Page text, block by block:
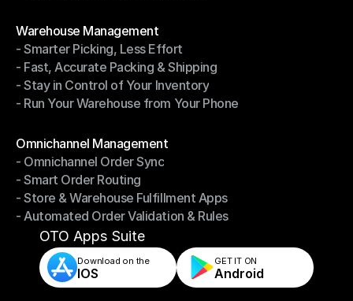
Warehouse Management
Warehouse Management
- Smarter Picking, Less Effort
- Smarter Picking, Less Effort
- Fast, Accurate Packing & Shipping
- Fast, Accurate Packing & Shipping
- Stay in Control of Your Inventory
- Stay in Control of Your Inventory
- Run Your Warehouse from Your Phone
Omnichannel Management
Omnichannel Management
- Omnichannel Order Sync
- Omnichannel Order Sync
- Smart Order Routing
- Smart Order Routing
- Store & Warehouse Fulfillment Apps
- Store & Warehouse Fulfillment Apps
- Automated Order Validation & Rules
- Automated Order Validation & Rules
OTO Apps Suite
Download on the
IOS
GET IT ON
Android